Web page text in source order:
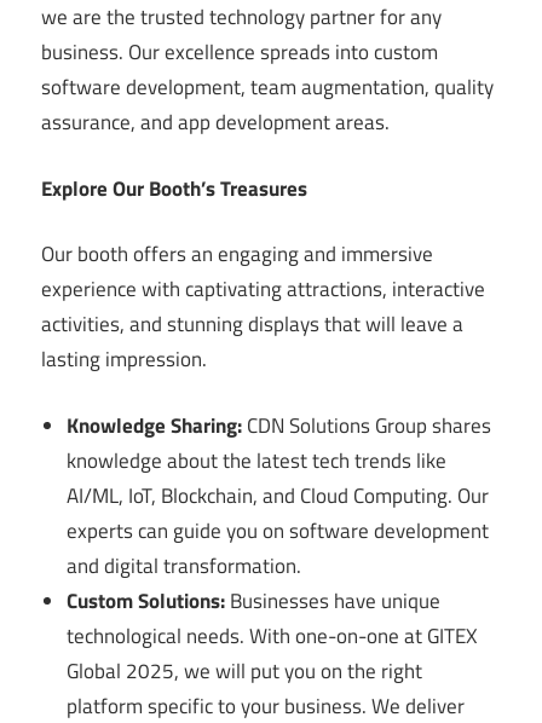
we are the trusted technology partner for any
business. Our excellence spreads into custom
software development, team augmentation, quality
assurance, and app development areas.
Explore Our Booth’s Treasures
Our booth offers an engaging and immersive
experience with captivating attractions, interactive
activities, and stunning displays that will leave a
lasting impression.
Knowledge Sharing:CDN Solutions Group shares
knowledge about the latest tech trends like
AI/ML, IoT, Blockchain, and Cloud Computing. Our
experts can guide you on software development
and digital transformation.
Custom Solutions:Businesses have unique
technological needs. With one-on-one at GITEX
Global 2025, we will put you on the right
platform specific to your business. We deliver